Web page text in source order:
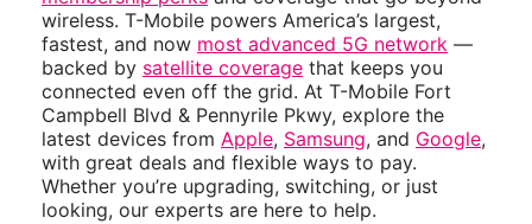
wireless. T-Mobile powers America’s largest,
fastest, and now most advanced 5G network —
backed by satellite coverage that keeps you
connected even off the grid. At T-Mobile Fort
Campbell Blvd & Pennyrile Pkwy, explore the
latest devices from Apple, Samsung, and Google,
with great deals and flexible ways to pay.
Whether you’re upgrading, switching, or just
looking, our experts are here to help.